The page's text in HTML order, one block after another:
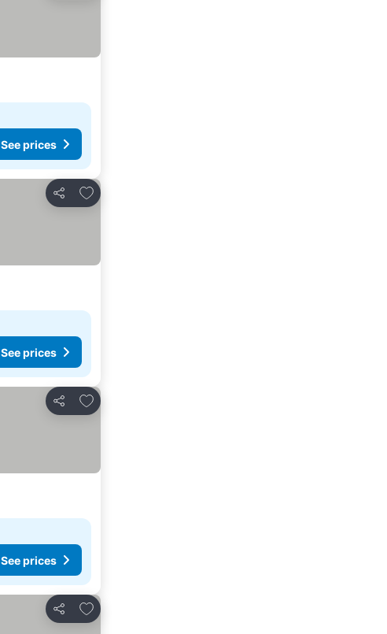
See prices
Share
Add to favorites
See prices
Share
Add to favorites
See prices
Share
Add to favorites